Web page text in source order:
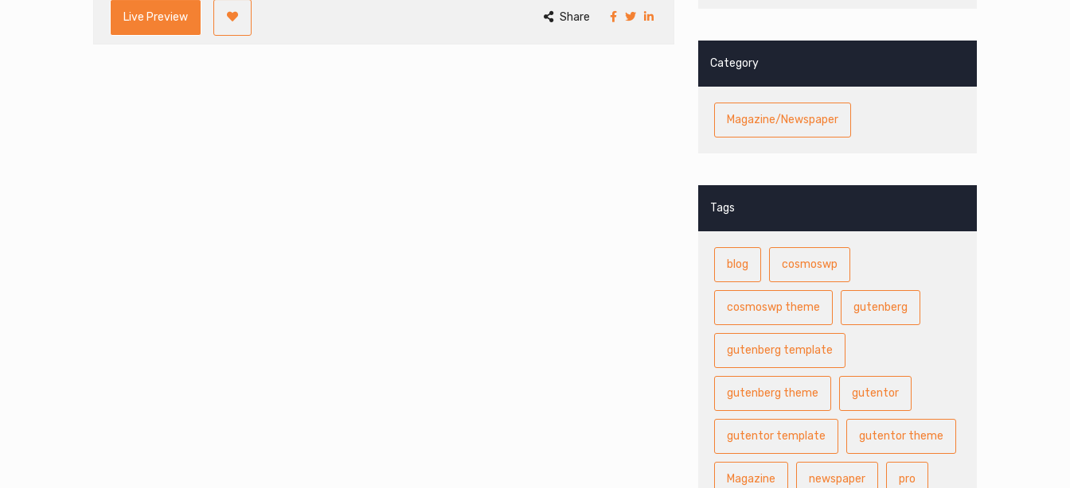
Live Preview Share
Category
Magazine/Newspaper
Tags
blog cosmoswp
cosmoswp theme gutenberg
gutenberg template
gutenberg theme gutentor
gutentor template gutentor theme
Magazine newspaper pro